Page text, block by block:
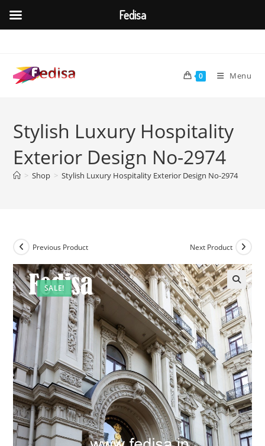
content
0 Menu
Stylish Luxury Hospitality
Exterior Design No-2974
> Shop > Stylish Luxury Hospitality Exterior Design No-2974
SALE!
Previous Product Next Product
Fedisa